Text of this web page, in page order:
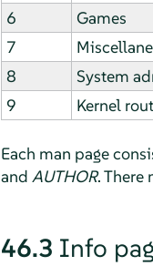
6
Games
7
8
System
9
Kernel
Each man page
and AUTHOR. There
46.3 Info